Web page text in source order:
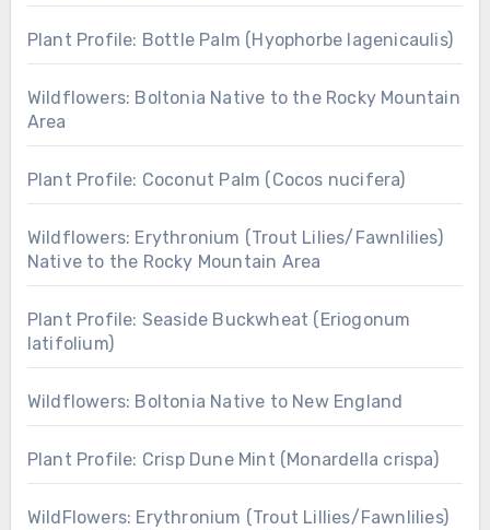
Plant Profile: Bottle Palm (Hyophorbe lagenicaulis)
Wildflowers: Boltonia Native to the Rocky Mountain
Area
Plant Profile: Coconut Palm (Cocos nucifera)
Wildflowers: Erythronium (Trout Lilies/Fawnlilies)
Native to the Rocky Mountain Area
Plant Profile: Seaside Buckwheat (Eriogonum
latifolium)
Wildflowers: Boltonia Native to New England
Plant Profile: Crisp Dune Mint (Monardella crispa)
WildFlowers: Erythronium (Trout Lillies/Fawnlilies)